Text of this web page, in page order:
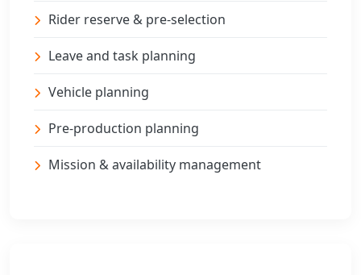
Rider reserve & pre-selection
Leave and task planning
Vehicle planning
Pre-production planning
Mission & availability management